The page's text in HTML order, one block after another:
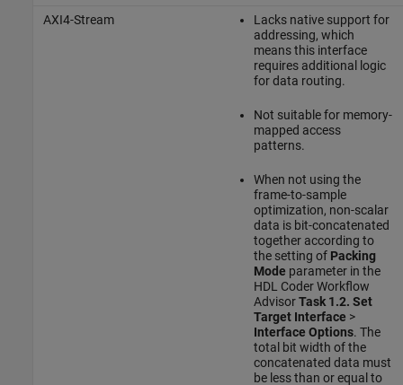
AXI4-Stream
Lacks native support for
addressing, which
means this interface
requires additional logic
for data routing.
Not suitable for memory-
mapped access
patterns.
When not using the
frame-to-sample
optimization, non-scalar
data is bit-concatenated
together according to
the setting of Packing
Mode parameter in the
HDL Coder Workflow
AdvisorTask 1.2. Set
Target Interface >
Interface Options. The
total bit width of the
concatenated data must
be less than or equal to